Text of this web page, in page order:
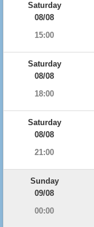
Saturday
08/08
15:00
Saturday
08/08
18:00
Saturday
08/08
21:00
Sunday
09/08
00:00